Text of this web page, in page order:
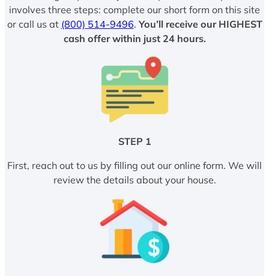
involves three steps: complete our short form on this site
or call us at (800) 514-9496. You’ll receive our HIGHEST
cash offer within just 24 hours.
STEP 1
First, reach out to us by filling out our online form. We will
review the details about your house.